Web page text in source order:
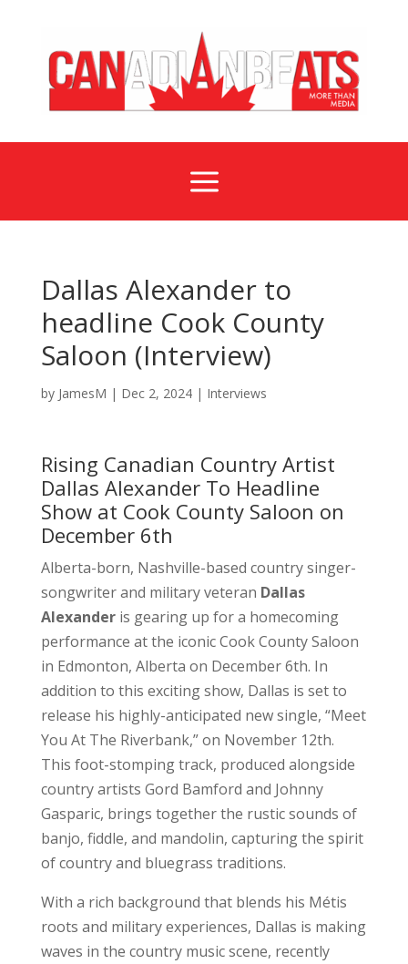
a
Dallas Alexander to
headline Cook County
Saloon (Interview)
by JamesM | Dec 2, 2024| Interviews
Rising Canadian Country Artist
Dallas Alexander To Headline
Show at Cook County Saloon on
December 6th
Alberta-born, Nashville-based country singer-
songwriter and military veteran Dallas
Alexanderis gearing up for a homecoming
performance at the iconic Cook County Saloon
in Edmonton, Alberta on December 6th. In
addition to this exciting show, Dallas is set to
release his highly-anticipated new single, “Meet
You At The Riverbank,” on November 12th.
This foot-stomping track, produced alongside
country artists Gord Bamford and Johnny
Gasparic, brings together the rustic sounds of
banjo, fiddle, and mandolin, capturing the spirit
of country and bluegrass traditions.
With a rich background that blends his Métis
roots and military experiences, Dallas is making
waves in the country music scene, recently